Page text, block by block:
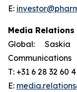
E:
Media Relations
Global:
Communications
T: +31 6 28 32 60
E: